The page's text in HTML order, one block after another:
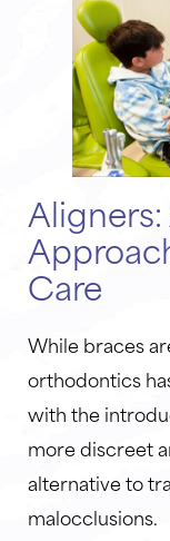
Care
While braces
orthodontics
with the
more discreet
alternative to
malocclusions.